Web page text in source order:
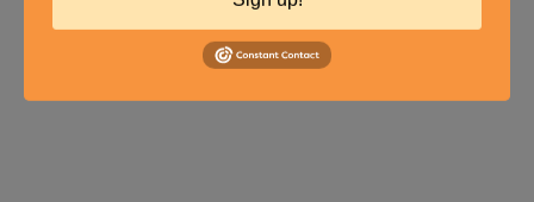
YOUR PROJECT